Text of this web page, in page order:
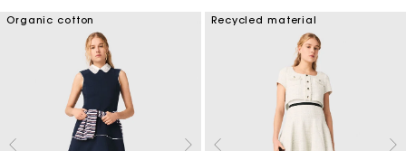
Organic cotton Recycled material